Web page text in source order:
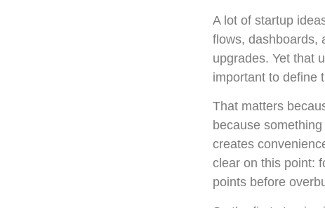
A lot of startup
flows, dashboards,
upgrades. Yet that
important to define
That matters
because
creates
clear on this point:
points before